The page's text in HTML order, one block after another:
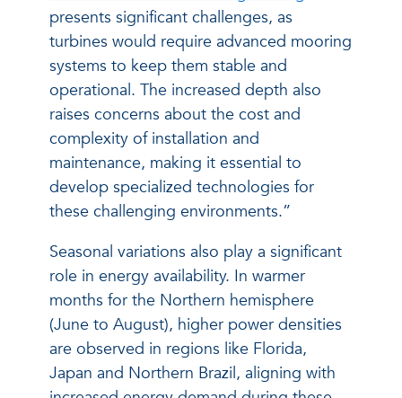
presents significant challenges, as
turbines would require advanced mooring
systems to keep them stable and
operational. The increased depth also
raises concerns about the cost and
complexity of installation and
maintenance, making it essential to
develop specialized technologies for
these challenging environments.”
Seasonal variations also play a significant
role in energy availability. In warmer
months for the Northern hemisphere
(June to August), higher power densities
are observed in regions like Florida,
Japan and Northern Brazil, aligning with